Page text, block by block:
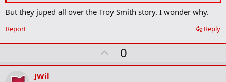
k
But they juped all over the Troy Smith story. I wonder why.
Reply
Report
U
p
0
JWil